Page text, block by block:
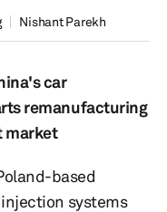
Nishant Parekh
car
remanufacturing
market
based
systems